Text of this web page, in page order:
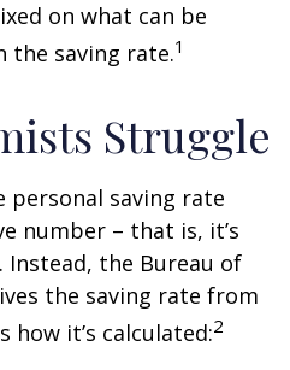
on what can be
the saving rate.1
Struggle
saving rate
number – that is, it’s
the Bureau of
the saving rate from
how it’s calculated:2